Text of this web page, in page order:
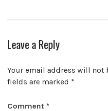
Leave a Reply
Your email address will not
fields are marked *
Comment *